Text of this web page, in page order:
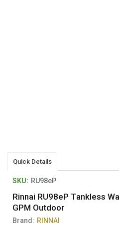
Quick Details
SKU: RU98eP
Rinnai RU98eP Tankless
GPM Outdoor
Brand: RINNAI